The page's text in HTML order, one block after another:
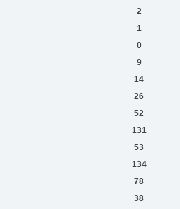
2
1
0
9
14
26
52
131
53
134
78
38